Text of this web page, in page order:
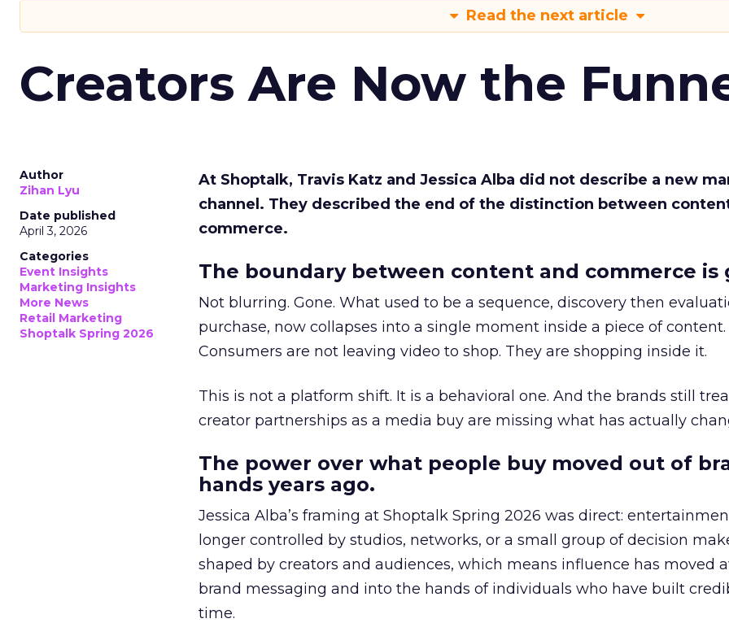
Read the next article
Creators Are Now the
Author
Zihan Lyu
Date published
April 3, 2026
Categories
Event Insights
Marketing Insights
More News
Retail Marketing
Shoptalk Spring 2026
At Shoptalk, Travis Katz and Jessica Alba did not describe a new
channel. They described the end of the distinction between
commerce.
The boundary between content and commerce is
Not blurring. Gone. What used to be a sequence, discovery then
purchase, now collapses into a single moment inside a piece of content.
Consumers are not leaving video to shop. They are shopping inside it.
This is not a platform shift. It is a behavioral one. And the brands still
creator partnerships as a media buy are missing what has actually
The power over what people buy moved out of
hands years ago.
Jessica Alba’s framing at Shoptalk Spring 2026 was direct:
longer controlled by studios, networks, or a small group of decision
shaped by creators and audiences, which means influence has moved
brand messaging and into the hands of individuals who have built
time.